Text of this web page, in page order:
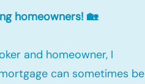
homeowners! 🏡
and homeowner, I
can sometimes be